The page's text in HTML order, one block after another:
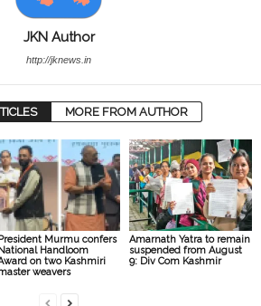
JKN Author
http://jknews.in
MORE FROM AUTHOR
President Murmu confers
National Handloom
on two Kashmiri
weavers
Amarnath Yatra to remain
suspended from August
9: Div Com Kashmir